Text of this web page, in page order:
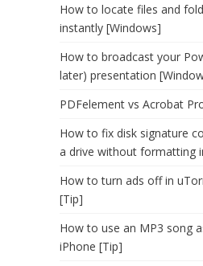
How to locate files and
instantly [Windows]
How to broadcast your
later) presentation
PDFelement vs Acrobat
How to fix disk signature
a drive without formatting
How to turn ads off in
[Tip]
How to use an MP3 song
iPhone [Tip]